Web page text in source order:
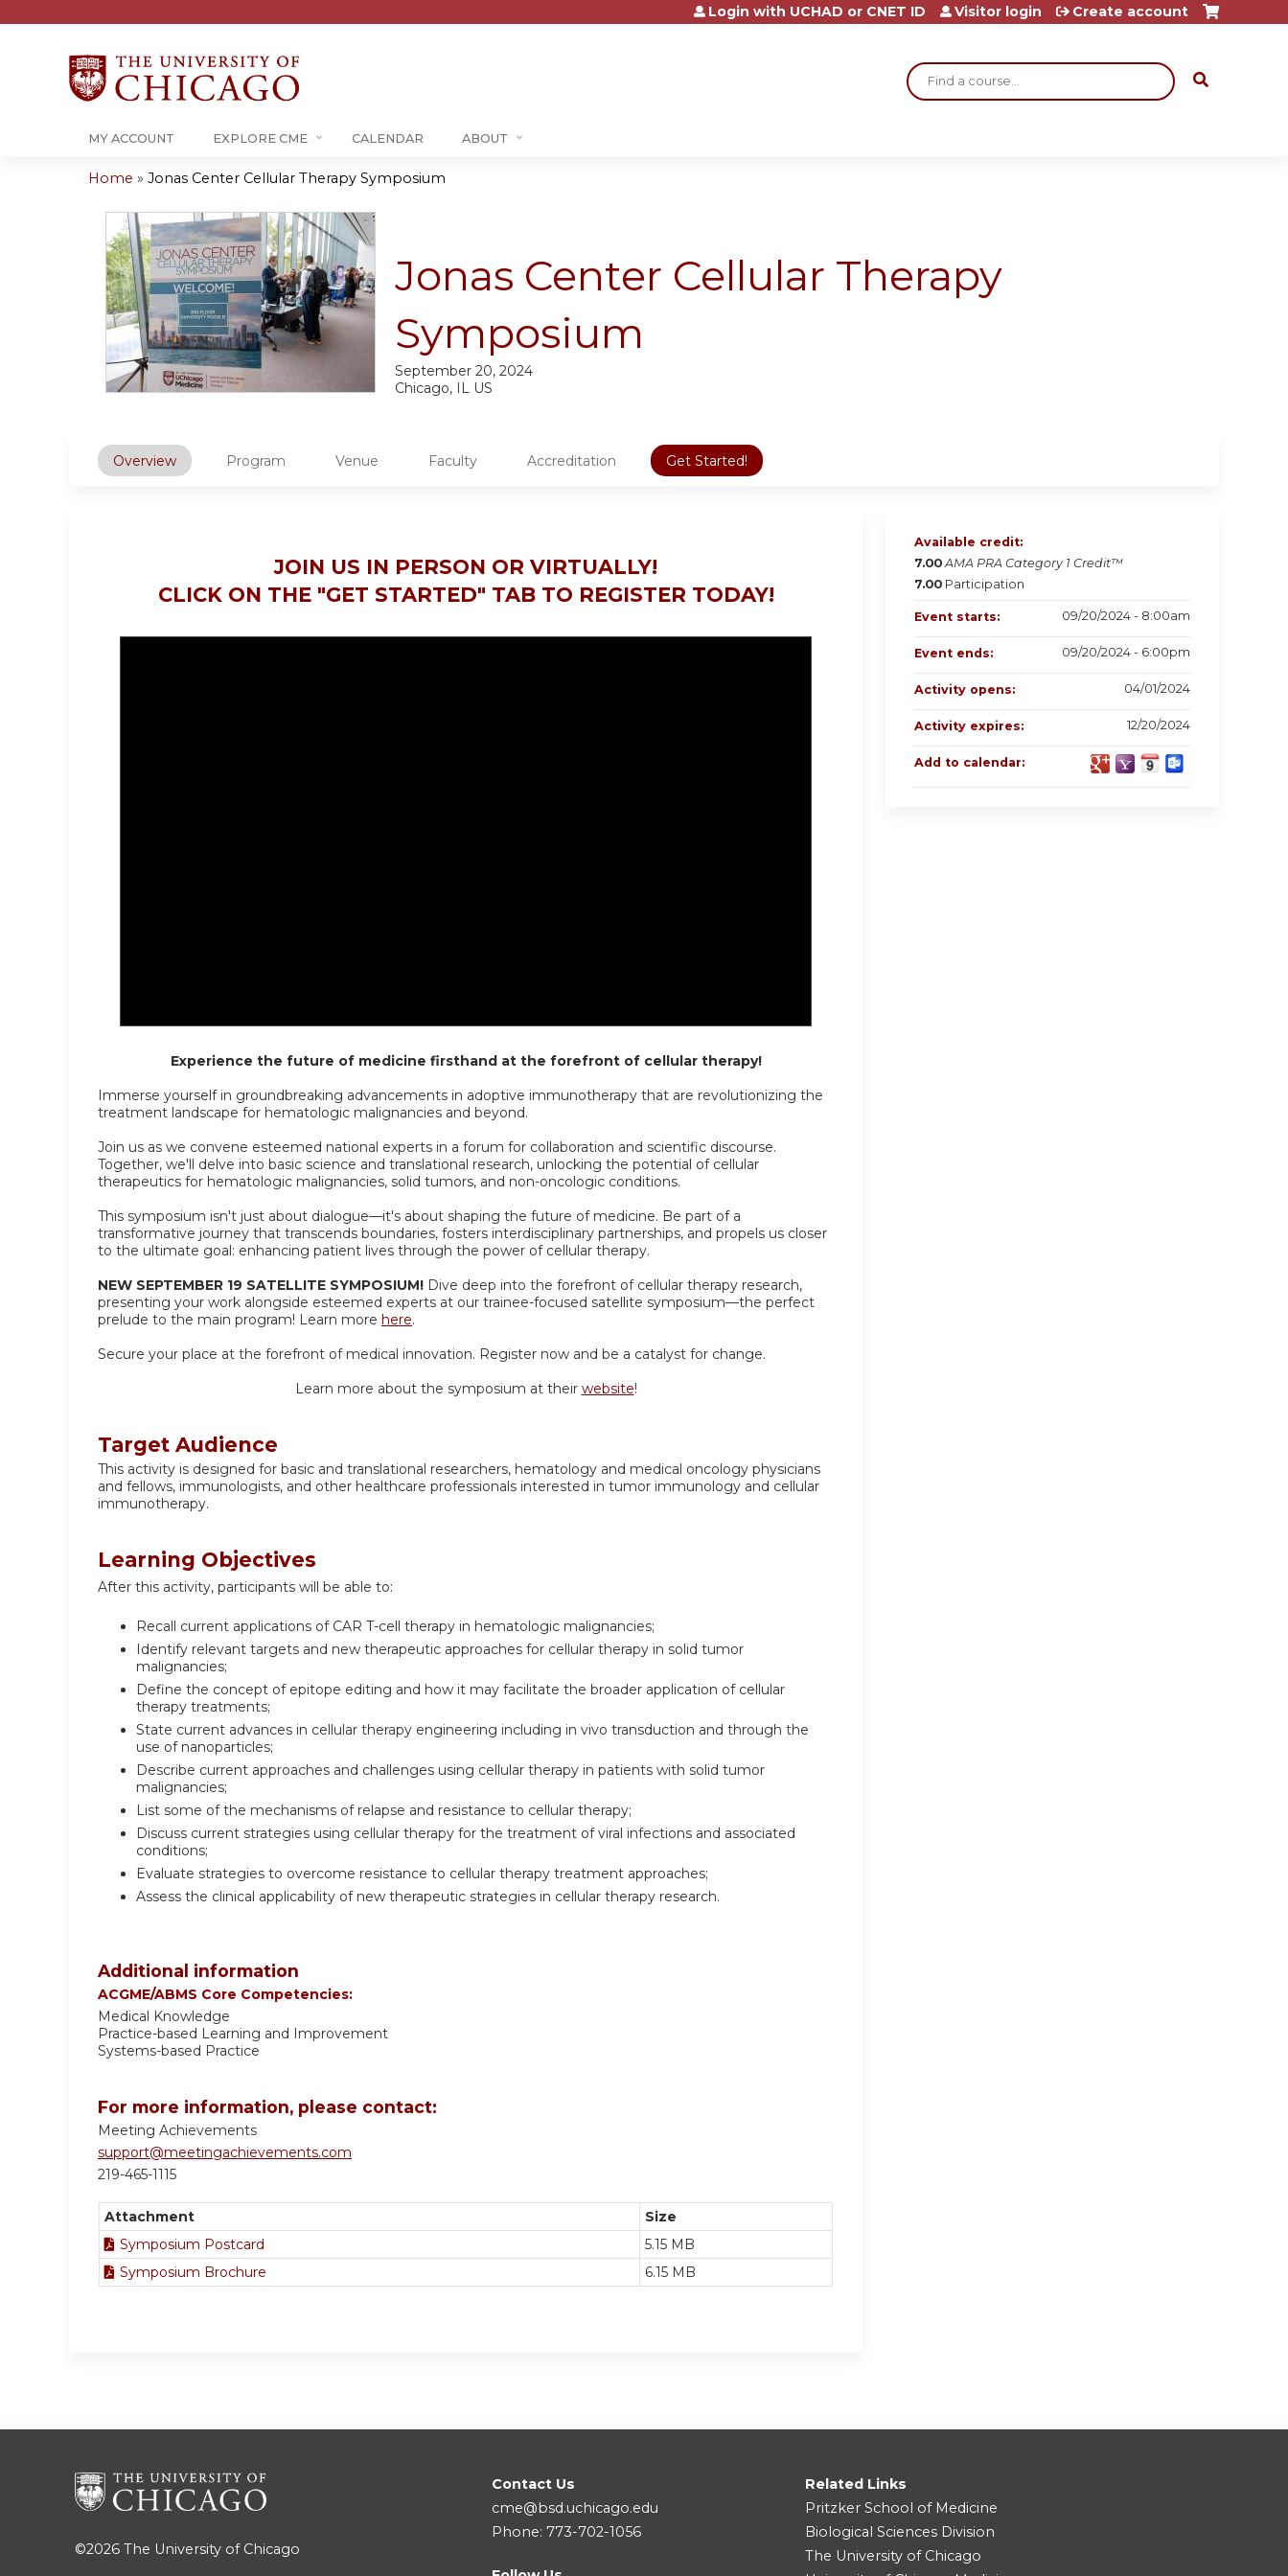
Jump to content
Search
Login with UCHAD or CNET ID Visitor login Create account
MY ACCOUNT EXPLORE CME CALENDAR ABOUT
are
here
Home » Jonas Center Cellular Therapy Symposium
Jonas Center Cellular Therapy
Symposium
Chicago, IL US
September 20, 2024
Overview Program Venue Faculty Accreditation Get Started!
JOIN US IN PERSON OR VIRTUALLY!
CLICK ON THE "GET STARTED" TAB TO REGISTER TODAY!
Experience the future of medicine firsthand at the forefront of cellular therapy!
Immerse yourself in groundbreaking advancements in adoptive immunotherapy that are revolutionizing the
treatment landscape for hematologic malignancies and beyond.
Join us as we convene esteemed national experts in a forum for collaboration and scientific discourse.
Together, we'll delve into basic science and translational research, unlocking the potential of cellular
therapeutics for hematologic malignancies, solid tumors, and non-oncologic conditions.
This symposium isn't just about dialogue—it's about shaping the future of medicine. Be part of a
transformative journey that transcends boundaries, fosters interdisciplinary partnerships, and propels us closer
to the ultimate goal: enhancing patient lives through the power of cellular therapy.
NEW SEPTEMBER 19 SATELLITE SYMPOSIUM! Dive deep into the forefront of cellular therapy research,
presenting your work alongside esteemed experts at our trainee-focused satellite symposium—the perfect
prelude to the main program! Learn more here.
Secure your place at the forefront of medical innovation. Register now and be a catalyst for change.
Learn more about the symposium at their website!
Target Audience
This activity is designed for basic and translational researchers, hematology and medical oncology physicians
and fellows, immunologists, and other healthcare professionals interested in tumor immunology and cellular
immunotherapy.
Learning Objectives
After this activity, participants will be able to:
Recall current applications of CAR T-cell therapy in hematologic malignancies;
Identify relevant targets and new therapeutic approaches for cellular therapy in solid tumor
malignancies;
Define the concept of epitope editing and how it may facilitate the broader application of cellular
therapy treatments;
State current advances in cellular therapy engineering including in vivo transduction and through the
use of nanoparticles;
Describe current approaches and challenges using cellular therapy in patients with solid tumor
malignancies;
List some of the mechanisms of relapse and resistance to cellular therapy;
Discuss current strategies using cellular therapy for the treatment of viral infections and associated
conditions;
Evaluate strategies to overcome resistance to cellular therapy treatment approaches;
Assess the clinical applicability of new therapeutic strategies in cellular therapy research.
Additional information
ACGME/ABMS Core Competencies:
Medical Knowledge
Practice-based Learning and Improvement
Systems-based Practice
For more information, please contact:
Meeting Achievements
support@meetingachievements.com
219-465-1115
Attachment
Size
Symposium Postcard
5.15 MB
Symposium Brochure
6.15 MB
Available credit:
7.00 AMA PRA Category 1 Credit™
7.00 Participation
Event starts: 09/20/2024 - 8:00am
Event ends: 09/20/2024 - 6:00pm
Activity opens: 04/01/2024
Activity expires: 12/20/2024
Add to calendar:
©2026 The University of Chicago
Contact Us
cme@bsd.uchicago.edu
Phone: 773-702-1056
Related Links
Pritzker School of Medicine
Biological Sciences Division
The University of Chicago